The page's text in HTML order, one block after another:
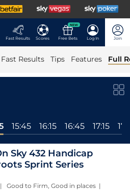
Fast Results Scores
NEW
Free Bets Log In Join
Fast Results Tips Features Full
15:45 16:15 16:45 17:15
Sky 432 Handicap
Sprint Series
Good to Firm, Good in places |